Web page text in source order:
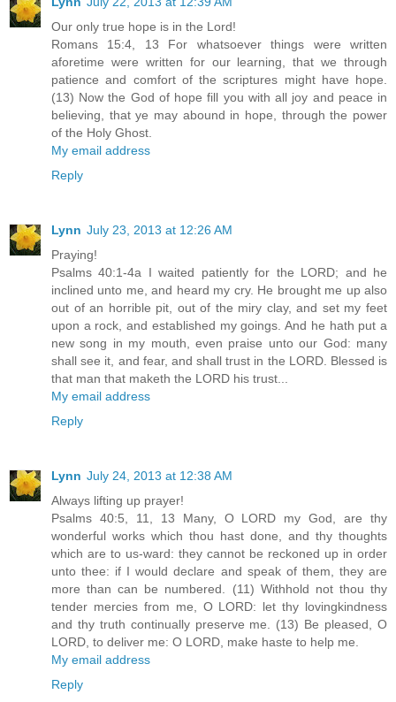
Our only true hope is in the Lord!
Romans 15:4, 13 For whatsoever things were written
aforetime were written for our learning, that we through
patience and comfort of the scriptures might have hope.
(13) Now the God of hope fill you with all joy and peace in
believing, that ye may abound in hope, through the power
of the Holy Ghost.
My email address
Reply
Lynn July 23, 2013 at 12:26 AM
Praying!
Psalms 40:1-4a I waited patiently for the LORD; and he
inclined unto me, and heard my cry. He brought me up also
out of an horrible pit, out of the miry clay, and set my feet
upon a rock, and established my goings. And he hath put a
new song in my mouth, even praise unto our God: many
shall see it, and fear, and shall trust in the LORD. Blessed is
that man that maketh the LORD his trust...
My email address
Reply
Lynn July 24, 2013 at 12:38 AM
Always lifting up prayer!
Psalms 40:5, 11, 13 Many, O LORD my God, are thy
wonderful works which thou hast done, and thy thoughts
which are to us-ward: they cannot be reckoned up in order
unto thee: if I would declare and speak of them, they are
more than can be numbered. (11) Withhold not thou thy
tender mercies from me, O LORD: let thy lovingkindness
and thy truth continually preserve me. (13) Be pleased, O
LORD, to deliver me: O LORD, make haste to help me.
My email address
Reply